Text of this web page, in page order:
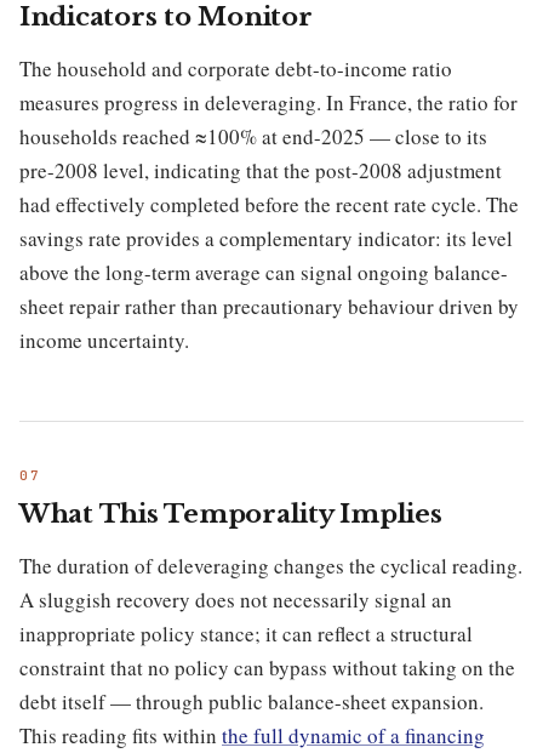
Indicators to Monitor
The household and corporate debt-to-income ratio
measures progress in deleveraging. In France, the ratio for
households reached ≈100% at end-2025 — close to its
pre-2008 level, indicating that the post-2008 adjustment
had effectively completed before the recent rate cycle. The
savings rate provides a complementary indicator: its level
above the long-term average can signal ongoing balance-
sheet repair rather than precautionary behaviour driven by
income uncertainty.
What This Temporality Implies
The duration of deleveraging changes the cyclical reading.
A sluggish recovery does not necessarily signal an
inappropriate policy stance; it can reflect a structural
constraint that no policy can bypass without taking on the
debt itself — through public balance-sheet expansion.
This reading fits within the full dynamic of a financing